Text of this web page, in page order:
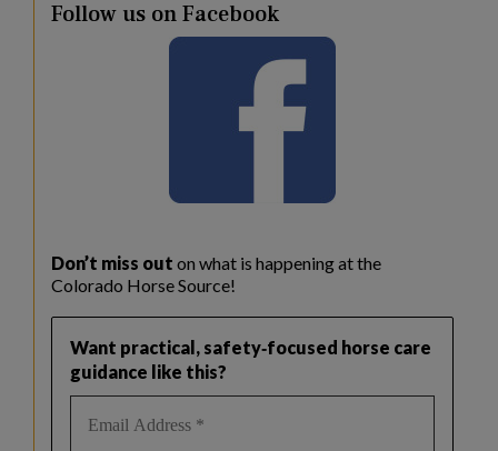
Follow us on Facebook
Don’t miss out on what is happening at the
Colorado Horse Source!
Want practical, safety‑focused horse care
guidance like this?